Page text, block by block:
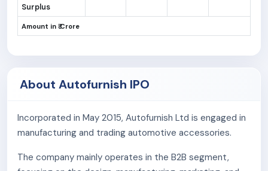
Surplus
Amount in ₹ Crore
About Autofurnish IPO
Incorporated in May 2015, Autofurnish Ltd is engaged in
manufacturing and trading automotive accessories.
The company mainly operates in the B2B segment,